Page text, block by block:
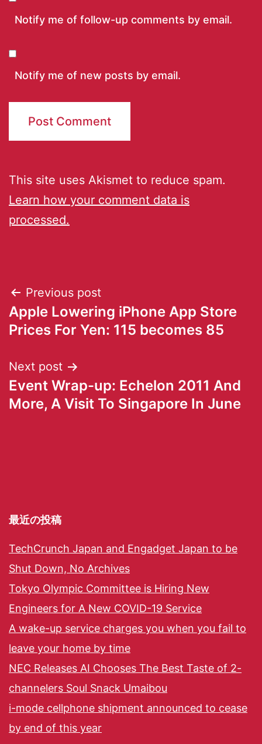
Notify me of follow-up comments by email.
Notify me of new posts by email.
This site uses Akismet to reduce spam.
Learn how your comment data is
processed.
Previous post
Apple Lowering iPhone App Store
Prices For Yen: 115 becomes 85
Next post
Event Wrap-up: Echelon 2011 And
More, A Visit To Singapore In June
最近の投稿
TechCrunch Japan and Engadget Japan to be
Shut Down, No Archives
Tokyo Olympic Committee is Hiring New
Engineers for A New COVID-19 Service
A wake-up service charges you when you fail to
leave your home by time
NEC Releases AI Chooses The Best Taste of 2-
channelers Soul Snack Umaibou
i-mode cellphone shipment announced to cease
by end of this year